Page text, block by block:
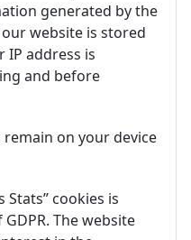
generated by the
website is stored
IP address is
and before
remain on your device
Stats” cookies is
The website